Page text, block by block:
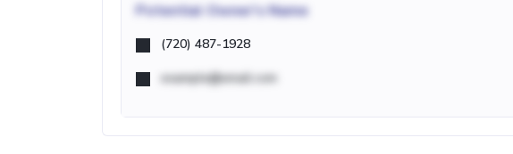
Potential Owner's Name
(720) 487-1928
example@email.com